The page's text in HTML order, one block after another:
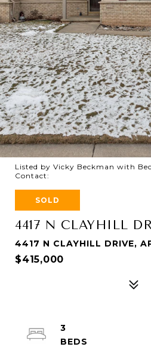
Listed by Vicky Beckman with
Contact:
SOLD
4417 N CLAYHILL
4417 N CLAYHILL DRIVE,
$415,000
3